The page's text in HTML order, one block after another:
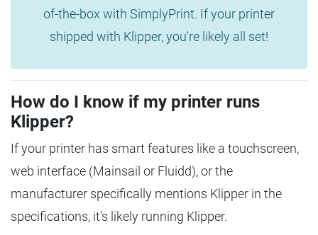
of-the-box with SimplyPrint. If your printer
shipped with Klipper, you're likely all set!
How do I know if my printer runs
Klipper?
If your printer has smart features like a touchscreen,
web interface (Mainsail or Fluidd), or the
manufacturer specifically mentions Klipper in the
specifications, it's likely running Klipper.